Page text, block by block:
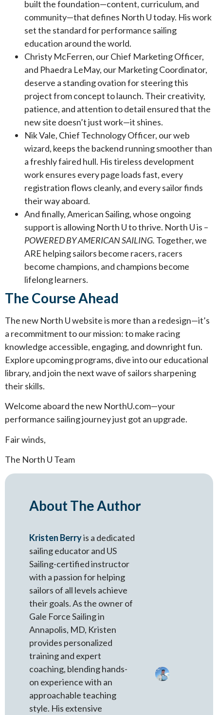
built the foundation—content, curriculum, and
community—that defines North U today. His work
set the standard for performance sailing
education around the world.
Christy McFerren, our Chief Marketing Officer,
and Phaedra LeMay, our Marketing Coordinator,
deserve a standing ovation for steering this
project from concept to launch. Their creativity,
patience, and attention to detail ensured that the
new site doesn’t just work—it shines.
Nik Vale, Chief Technology Officer, our web
wizard, keeps the backend running smoother than
a freshly faired hull. His tireless development
work ensures every page loads fast, every
registration flows cleanly, and every sailor finds
their way aboard.
And finally, American Sailing, whose ongoing
support is allowing North U to thrive. North U is –
POWERED BY AMERICAN SAILING. Together, we
ARE helping sailors become racers, racers
become champions, and champions become
lifelong learners.
The Course Ahead
The new North U website is more than a redesign—it’s
a recommitment to our mission: to make racing
knowledge accessible, engaging, and downright fun.
Explore upcoming programs, dive into our educational
library, and join the next wave of sailors sharpening
their skills.
Welcome aboard the new NorthU.com—your
performance sailing journey just got an upgrade.
Fair winds,
The North U Team
About The Author
Kristen Berryis a dedicated
sailing educator and US
Sailing-certified instructor
with a passion for helping
sailors of all levels achieve
their goals. As the owner of
Gale Force Sailing in
Annapolis, MD, Kristen
provides personalized
training and expert
coaching, blending hands-
on experience with an
approachable teaching
style. His extensive